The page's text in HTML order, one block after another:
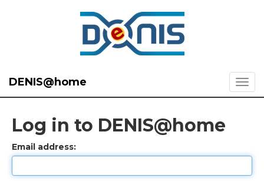
DENIS@home
Log in to DENIS@home
Email address: